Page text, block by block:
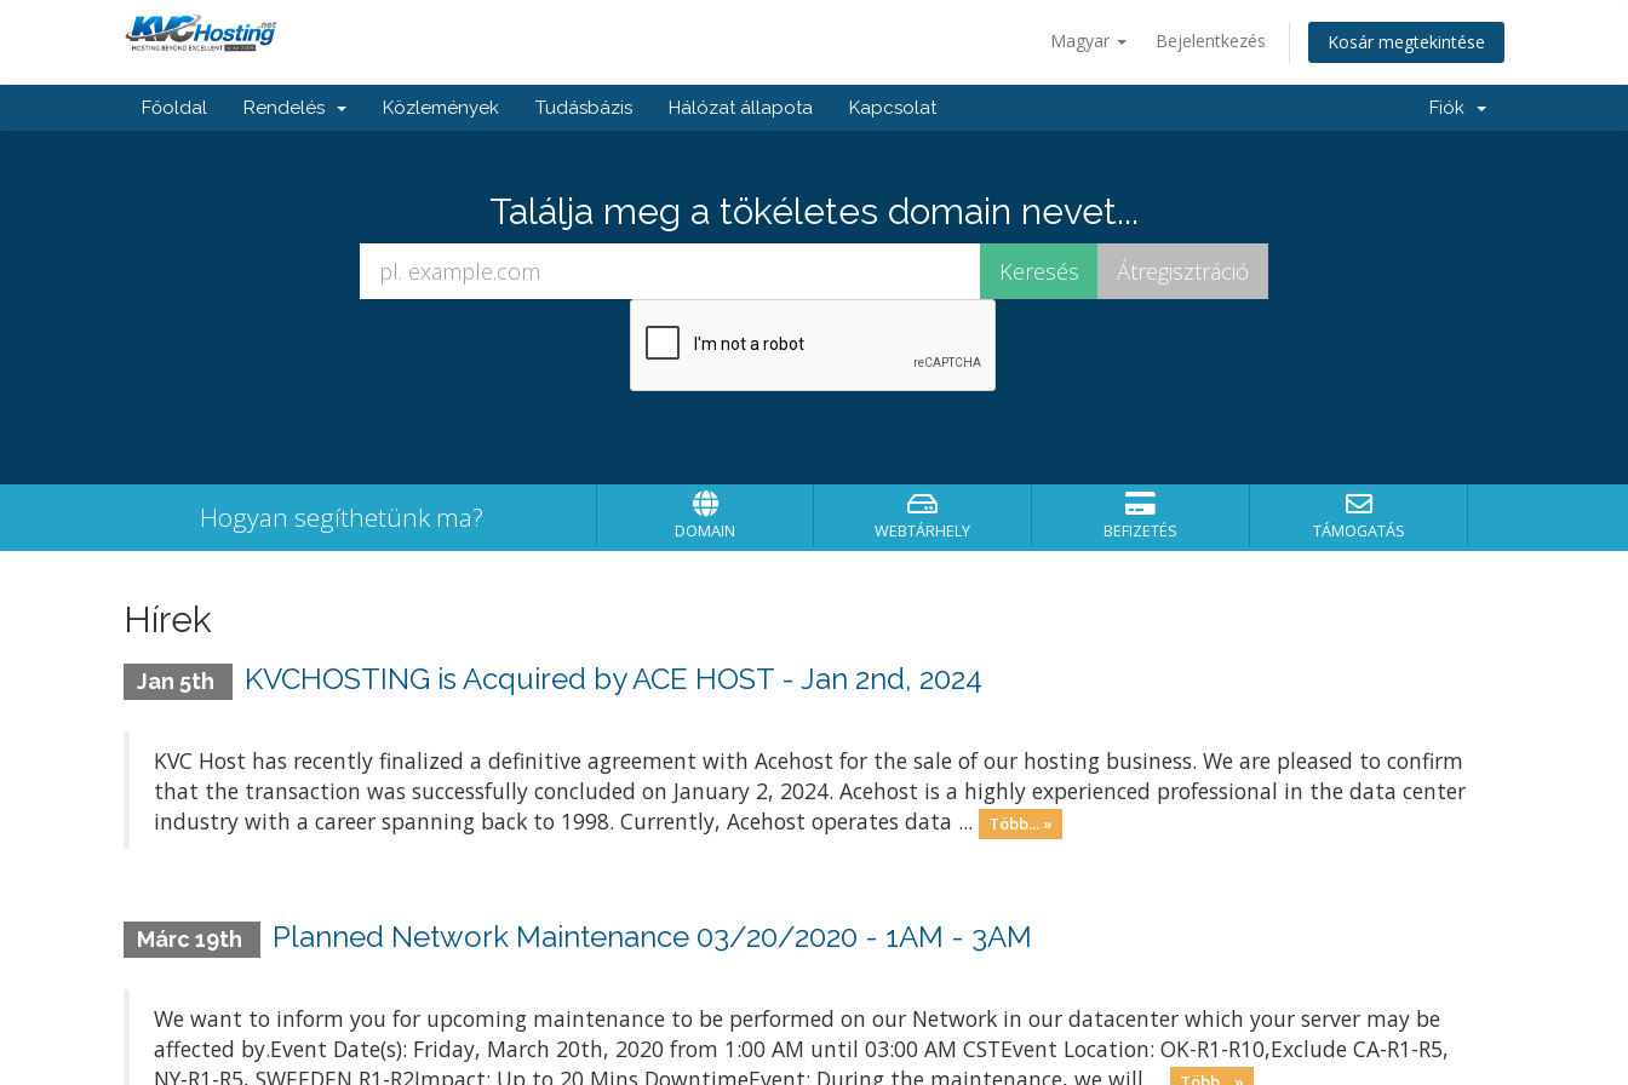
Magyar Bejelentkezés Kosár megtekintése
Főoldal Rendelés Közlemények Tudásbázis Hálózat állapota Kapcsolat Fiók
Találja meg a tökéletes domain nevet...
Hogyan segíthetünk ma? DOMAIN WEBTÁRHELY BEFIZETÉS TÁMOGATÁS
Hírek
Jan 5th KVCHOSTING is Acquired by ACE HOST - Jan 2nd, 2024
KVC Host has recently finalized a definitive agreement with Acehost for the sale of our hosting business. We are pleased to confirm
that the transaction was successfully concluded on January 2, 2024. Acehost is a highly experienced professional in the data center
industry with a career spanning back to 1998. Currently, Acehost operates data ...
Több... »
Márc 19th Planned Network Maintenance 03/20/2020 - 1AM - 3AM
We want to inform you for upcoming maintenance to be performed on our Network in our datacenter which your server may be
affected by.Event Date(s): Friday, March 20th, 2020 from 1:00 AM until 03:00 AM CSTEvent Location: OK-R1-R10,Exclude CA-R1-R5,
NY-R1-R5, SWEEDEN R1-R2Impact: Up to 20 Mins DowntimeEvent: During the maintenance, we will ...